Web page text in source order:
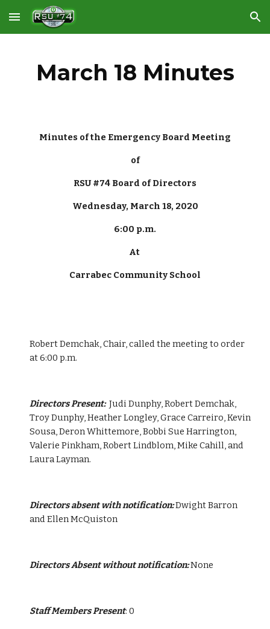
Skip to main content Skip to navigation
March 18 Minutes
Minutes of the Emergency Board Meeting
of
RSU #74 Board of Directors
Wednesday, March 18, 2020
6:00 p.m.
At
Carrabec Community School
Robert Demchak, Chair, called the meeting to order
at 6:00 p.m.
Directors Present: Judi Dunphy, Robert Demchak,
Troy Dunphy, Heather Longley, Grace Carreiro, Kevin
Sousa, Deron Whittemore, Bobbi Sue Harrington,
Valerie Pinkham, Robert Lindblom, Mike Cahill, and
Laura Layman.
Directors absent with notification: Dwight Barron
and Ellen McQuiston
Directors Absent without notification: None
Staff Members Present: 0